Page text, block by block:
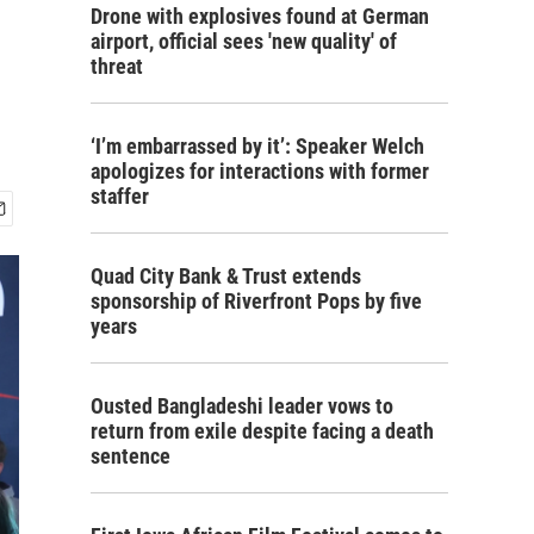
Drone with explosives found at German
airport, official sees 'new quality' of
threat
‘I’m embarrassed by it’: Speaker Welch
apologizes for interactions with former
staffer
Quad City Bank & Trust extends
sponsorship of Riverfront Pops by five
years
Ousted Bangladeshi leader vows to
return from exile despite facing a death
sentence